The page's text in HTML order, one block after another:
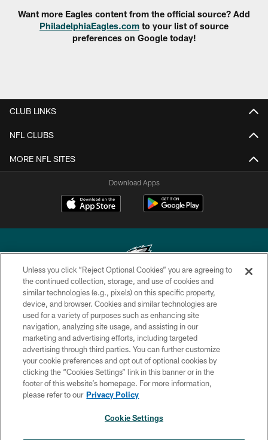
Want more Eagles content from the official source? Add
PhiladelphiaEagles.com to your list of source
preferences on Google today!
CLUB LINKS
NFL CLUBS
MORE NFL SITES
Download Apps
Copyright © 2026 Philadelphia Eagles. All rights reserved.
PRIVACY POLICY
ACCESSIBILITY
TERMS & CONDITIONS
CONTACT US
SOCIAL MEDIA RULES
Unless you click “Reject Optional Cookies” you are agreeing to
the continued collection, storage, and use of cookies and
similar technologies (e.g., pixels) on this specific property,
device, and browser. Cookies and similar technologies are
used for a variety of purposes such as enhancing site
navigation, analyzing site usage, and assisting in our
marketing and advertising efforts, including targeted
advertising through third parties. You can further customize
your cookie preferences and opt out of optional cookies by
clicking the “Cookies Settings” link in this banner or in the
footer of this website’s homepage. For more information,
please refer to our Privacy Policy
Cookie Settings